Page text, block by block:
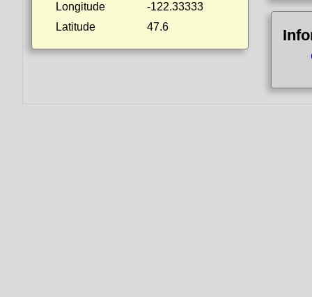
Longitude
-122.33333
Latitude
47.6